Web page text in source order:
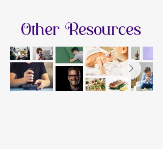
Other Resources